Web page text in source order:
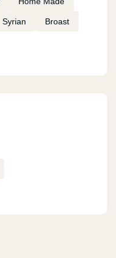
Syrian Broast